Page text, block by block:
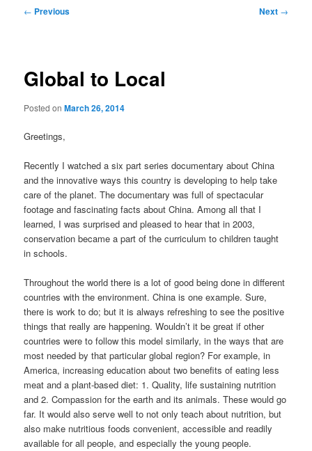
Post
← Previous Next →
Global to Local
Posted onMarch 26, 2014
Greetings,
Recently I watched a six part series documentary about China
and the innovative ways this country is developing to help take
care of the planet. The documentary was full of spectacular
footage and fascinating facts about China. Among all that I
learned, I was surprised and pleased to hear that in 2003,
conservation became a part of the curriculum to children taught
in schools.
Throughout the world there is a lot of good being done in different
countries with the environment. China is one example. Sure,
there is work to do; but it is always refreshing to see the positive
things that really are happening. Wouldn’t it be great if other
countries were to follow this model similarly, in the ways that are
most needed by that particular global region? For example, in
America, increasing education about two benefits of eating less
meat and a plant-based diet: 1. Quality, life sustaining nutrition
and 2. Compassion for the earth and its animals. These would go
far. It would also serve well to not only teach about nutrition, but
also make nutritious foods convenient, accessible and readily
available for all people, and especially the young people.